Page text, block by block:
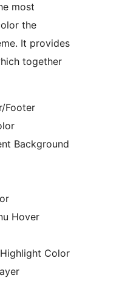
most
the
It provides
together
Footer
Background
Hover
Color